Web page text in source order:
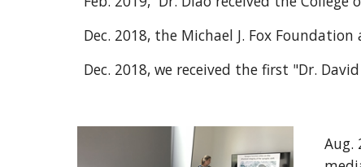
Dec. 2018, the Michael J. Fox
Dec. 2018, we received the first "Dr.
Aug.